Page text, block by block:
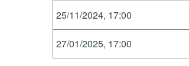
25/11/2024, 17:00
27/01/2025, 17:00